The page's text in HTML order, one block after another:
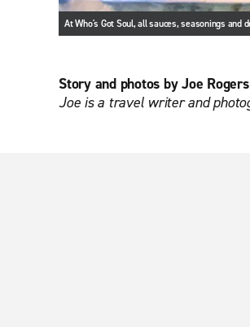
At Who's Got Soul, all sauces, seasonings and
Story and photos by Joe Rogers
Joe is a travel writer and